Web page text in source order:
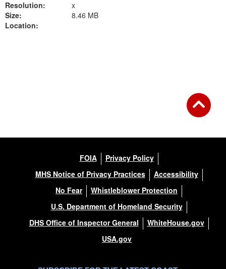
Resolution:
x
Size:
8.46 MB
Location:
FOIA
Privacy Policy
MHS Notice of Privacy Practices
Accessibility
No Fear
Whistleblower Protection
U.S. Department of Homeland Security
DHS Office of Inspector General
WhiteHouse.gov
USA.gov